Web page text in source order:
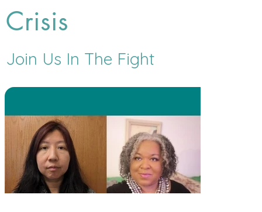
Crisis
Join Us In The Fight